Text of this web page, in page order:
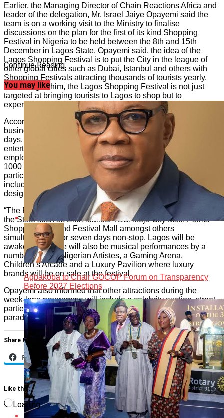
Earlier, the Managing Director of Chain Reactions Africa and
leader of the delegation, Mr. Israel Jaiye Opayemi said the
team is on a working visit to the Ministry to finalise
discussions on the plan for the first of its kind Shopping
Festival in Nigeria to be held between the 8th and 15th
December in Lagos State. Opayemi said, the idea of the
Lagos Shopping Festival is to put the City in the league of
other global cities such as Dubai, Istanbul and others with
Shopping Festivals attracting thousands of tourists yearly.
According to him, the Lagos Shopping Festival is not just
targeted at bringing tourists to Lagos to shop but to
experience the slice of entertainment we serve the world.
According to Opayemi, the idea is to keep Lagos open for
business, entertainment and tourism for 24 hours and seven
days. He further promised that, Lagos City will be awake for
entertainment and commerce which is expected to boost
employment and spike economic growth in the State as over
1000 offline merchants and over 5,000 online merchants will
participate in the shopping festival. The targeted audience
includes international and local tourists, luxury brands,
designer brands and MSMES.
“The Festival is billed to be held in different venues across
the State such as Eko Atlantic, TBS, Ikeja City Mall, Palms
Shopping Mall and Festival Mall amongst others
simultaneously for seven days non-stop. Lagos will be
awake 24/7, there will also be musical performances by a
number of A-list Nigerian Artistes, a Gaming Arena,
Children’s Arcade and a Luxury Pavilion where luxury
brands will be on sale at the festival.
Opayemi also informed that other attractions during the
week-long programme will include a celebrity auction, street
parties, fashion shows, fireworks, food showcase and cultural
parades by the different local governments and film shows.
Share this:
Facebook X
Like this:
Loading…
Continue Reading
You may like
Agbakoba to Chair GOCOP Forum on Transparency
Before 2027 Elections